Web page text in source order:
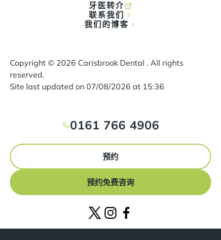
牙医转介
联系我们
我们的博客
Copyright © 2026 Carisbrook Dental . All rights
reserved.
Site last updated on 07/08/2026 at 15:36
0161 766 4906
预约
预约免费咨询